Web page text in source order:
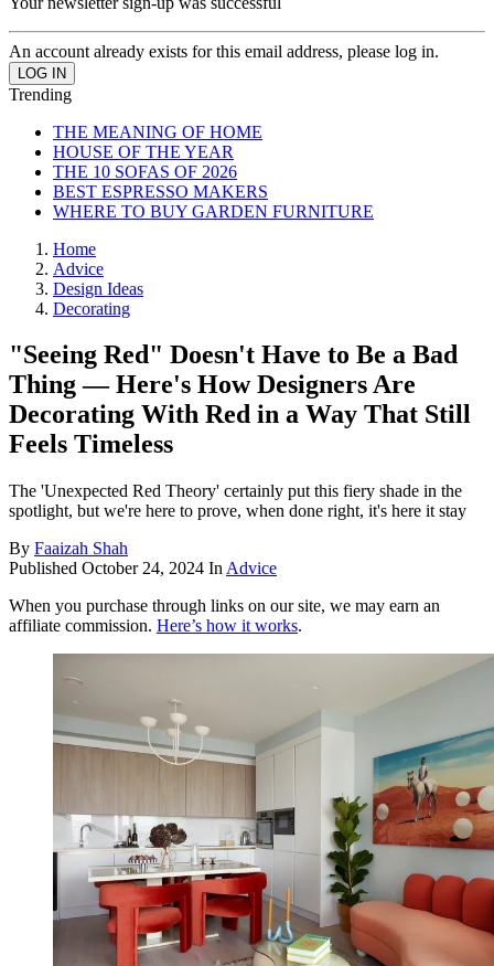
An account already exists for this email address, please log in.
Trending
THE MEANING OF HOME
HOUSE OF THE YEAR
THE 10 SOFAS OF 2026
BEST ESPRESSO MAKERS
WHERE TO BUY GARDEN FURNITURE
Home
Advice
Design Ideas
Decorating
"Seeing Red" Doesn't Have to Be a Bad
Thing — Here's How Designers Are
Decorating With Red in a Way That Still
Feels Timeless
The 'Unexpected Red Theory' certainly put this fiery shade in the
spotlight, but we're here to prove, when done right, it's here it stay
By Faaizah Shah
Published October 24, 2024 In Advice
When you purchase through links on our site, we may earn an
affiliate commission. Here’s how it works.